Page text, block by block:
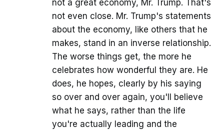
not a great economy, Mr. Trump. That's
not even close. Mr. Trump's statements
about the economy, like others that he
makes, stand in an inverse relationship.
The worse things get, the more he
celebrates how wonderful they are. He
does, he hopes, clearly by his saying
so over and over again, you'll believe
what he says, rather than the life
you're actually leading and the